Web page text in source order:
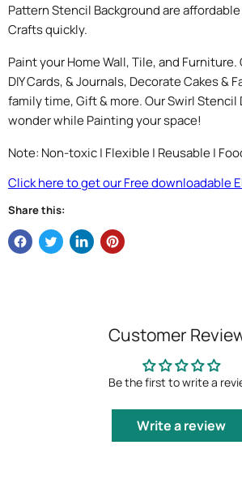
Pattern Stencil Background are
Crafts quickly.
Paint your Home Wall, Tile, and
DIY Cards, & Journals, Decorate Cakes &
family time, Gift & more. Our Swirl Stencil
wonder while Painting your space!
Note: Non-toxic | Flexible | Reusable |
Click here to get our Free downloadable
Share this:
Customer
Be the first to write a
Write a review